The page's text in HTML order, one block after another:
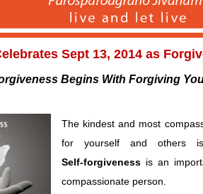
Sept 13, 2014 as
Begins With Forgiving
The kindest and most
for yourself and others
Self-forgiveness is an
compassionate person.